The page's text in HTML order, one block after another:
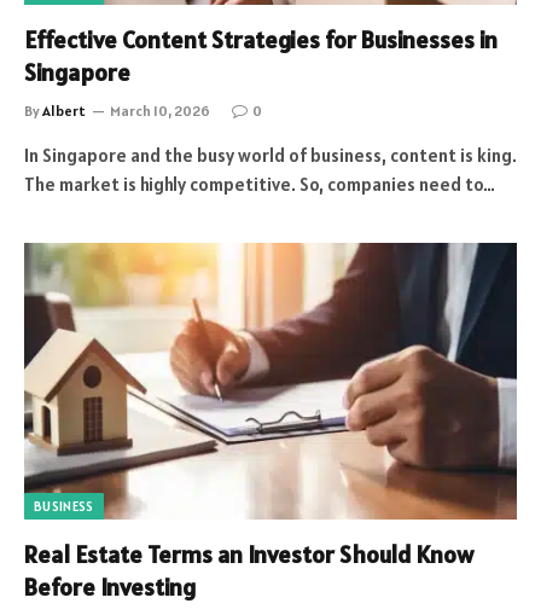
Effective Content Strategies for Businesses in
Singapore
ByAlbert March 10, 2026 0
In Singapore and the busy world of business, content is king.
The market is highly competitive. So, companies need to…
BUSINESS
Real Estate Terms an Investor Should Know
Before Investing